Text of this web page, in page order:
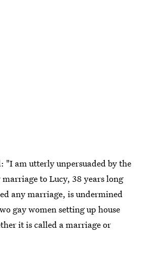
"I am utterly unpersuaded by the
to Lucy, 38 years long
any marriage, is undermined
gay women setting up house
it is called a marriage or